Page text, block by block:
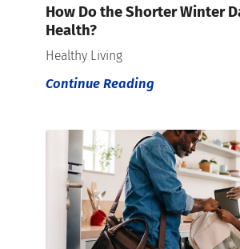
How Do the Shorter Winter
Health?
Healthy Living
Continue Reading